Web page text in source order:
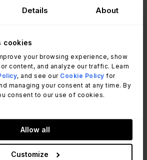
Details About
cookies
your browsing experience, show
content, and analyze our traffic. Learn
, and see our Cookie Policy for
managing your consent at any time. By
consent to our use of cookies.
Allow all
Customize
the industry when competing for
to differentiate from
from experienced individuals
and share their expertise.
which focused on
pizza organization. Through
explored various